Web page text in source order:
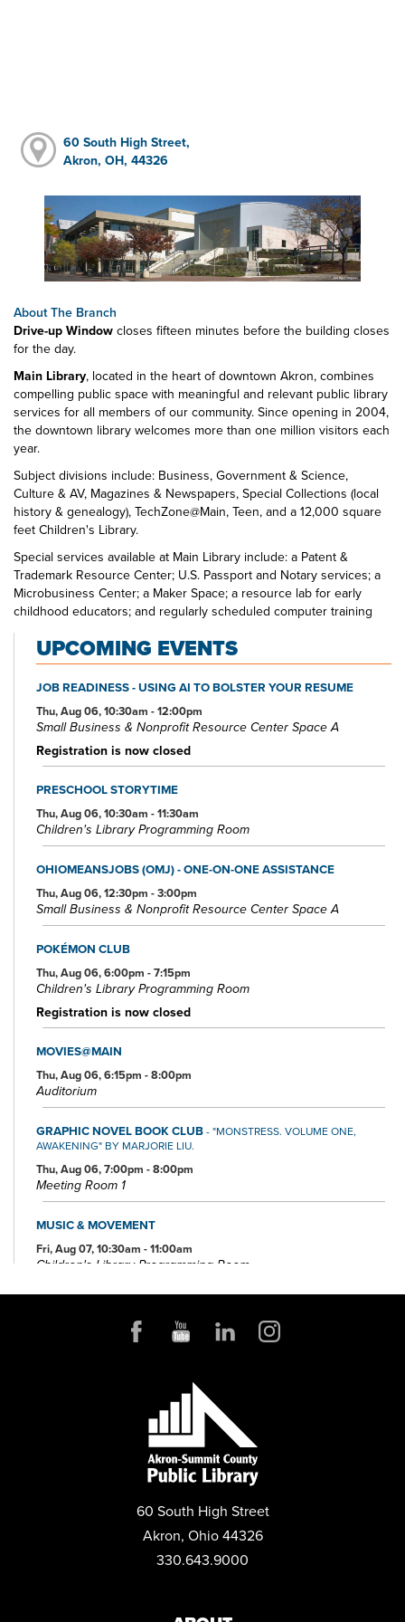
60 South High Street,
Akron, OH, 44326
About The Branch
Drive-up Window closes fifteen minutes before the building closes
for the day.
Main Library, located in the heart of downtown Akron, combines
compelling public space with meaningful and relevant public library
services for all members of our community. Since opening in 2004,
the downtown library welcomes more than one million visitors each
year.
Subject divisions include: Business, Government & Science,
Culture & AV, Magazines & Newspapers, Special Collections (local
history & genealogy), TechZone@Main, Teen, and a 12,000 square
feet Children's Library.
Special services available at Main Library include: a Patent &
Trademark Resource Center; U.S. Passport and Notary services; a
Microbusiness Center; a Maker Space; a resource lab for early
childhood educators; and regularly scheduled computer training
classes. Also available at Main Library are more than 125 public
access computers, color photocopiers/printers, laminating,
scanning, faxing, and free Wi-Fi.
Specialized spaces include a 425-seat auditorium, public meeting
rooms, and a used bookstore. An interior glass block walkway
leads to a 600-space parking garage owned by the City of Akron.
An outdoor amphitheater and landscaped park complete the
complex.
UPCOMING EVENTS
JOB READINESS - USING AI TO BOLSTER YOUR RESUME
Thu, Aug 06, 10:30am - 12:00pm
Small Business & Nonprofit Resource Center Space A
Registration is now closed
PRESCHOOL STORYTIME
Thu, Aug 06, 10:30am - 11:30am
Children's Library Programming Room
OHIOMEANSJOBS (OMJ) - ONE-ON-ONE ASSISTANCE
Thu, Aug 06, 12:30pm - 3:00pm
Small Business & Nonprofit Resource Center Space A
POKÉMON CLUB
Thu, Aug 06, 6:00pm - 7:15pm
Children's Library Programming Room
Registration is now closed
MOVIES@MAIN
Thu, Aug 06, 6:15pm - 8:00pm
Auditorium
GRAPHIC NOVEL BOOK CLUB- "MONSTRESS. VOLUME ONE,
AWAKENING" BY MARJORIE LIU.
Thu, Aug 06, 7:00pm - 8:00pm
Meeting Room 1
MUSIC & MOVEMENT
Fri, Aug 07, 10:30am - 11:00am
Children's Library Programming Room
Sat, Aug 08, 10:00am - 4:00pm
Mon, Aug 10, 10:30am - 11:30am
Children's Library Programming Room
JOIN THE WAIT LIST
LASER ENGRAVER DEMO
Mon, Aug 10, 2:00pm - 3:00pm
60 South High Street
Akron, Ohio 44326
330.643.9000